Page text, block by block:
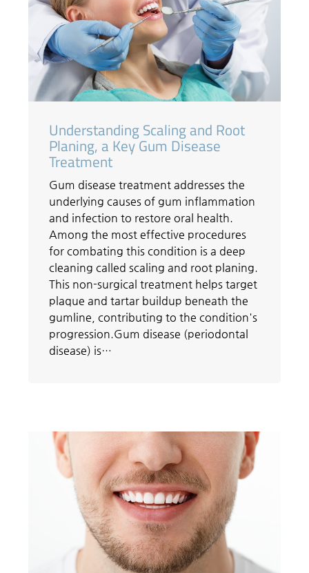
Understanding Scaling and Root
Planing, a Key Gum Disease
Treatment
Gum disease treatment addresses the
underlying causes of gum inflammation
and infection to restore oral health.
Among the most effective procedures
for combating this condition is a deep
cleaning called scaling and root planing.
This non-surgical treatment helps target
plaque and tartar buildup beneath the
gumline, contributing to the condition's
progression.Gum disease (periodontal
disease) is…